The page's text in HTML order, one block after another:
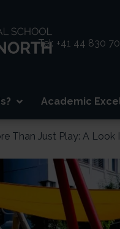
Tel: +41 44 830
Academic
Than Just Play: A Look